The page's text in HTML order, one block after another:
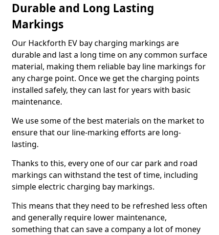
Durable and Long Lasting
Markings
Our Hackforth EV bay charging markings are
durable and last a long time on any common surface
material, making them reliable bay line markings for
any charge point. Once we get the charging points
installed safely, they can last for years with basic
maintenance.
We use some of the best materials on the market to
ensure that our line-marking efforts are long-
lasting.
Thanks to this, every one of our car park and road
markings can withstand the test of time, including
simple electric charging bay markings.
This means that they need to be refreshed less often
and generally require lower maintenance,
something that can save a company a lot of money